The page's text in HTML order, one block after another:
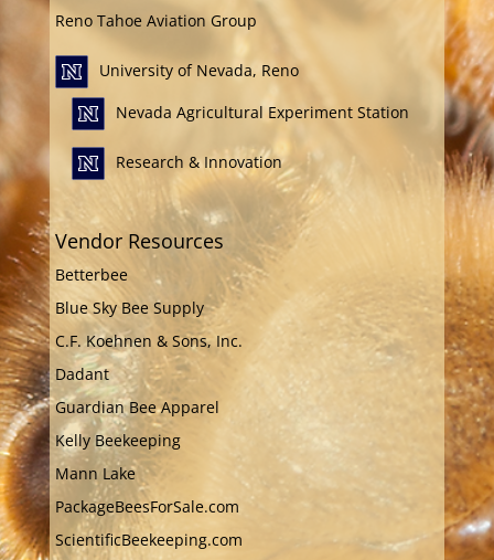
Reno Tahoe Aviation Group
University of Nevada, Reno
Nevada Agricultural Experiment Station
Research & Innovation
Vendor Resources
Betterbee
Blue Sky Bee Supply
C.F. Koehnen & Sons, Inc.
Dadant
Guardian Bee Apparel
Kelly Beekeeping
Mann Lake
PackageBeesForSale.com
ScientificBeekeeping.com